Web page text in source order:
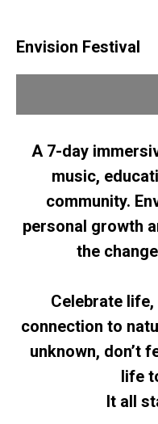
Envision Festival
A 7-day
music,
community.
personal growth
the
Celebrate
connection to
unknown, don’t
life
It all